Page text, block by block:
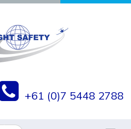
+61 (0)7 5448 2788